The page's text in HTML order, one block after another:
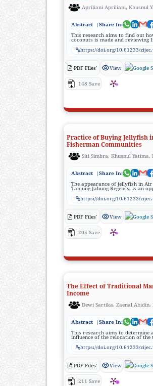
Apriliani Apriliani, Khusnul
Abstract
|Share In:
This research aims to find out
coconuts is made and reviewing
https://doi.org/10.61233/
PDF Files' View
148 Save
Practice of Buying Jellyfish
Fisherman Communities
Siti Simbra, Khusnul
Abstract
|Share In:
The appearance of jellyfish in
Tanjung Jabung Regency, is an
https://doi.org/10.61233/
PDF Files' View
205 Save
The Effect of Traditional
Income
Dewi Sartika, Zaenal
Abstract
|Share In:
This research aims to determine
influence of the relocation of
https://doi.org/10.61233/
PDF Files' View
211 Save